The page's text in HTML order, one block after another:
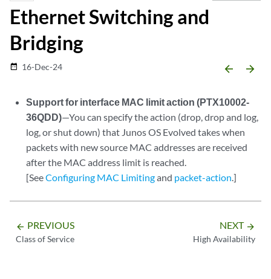
Ethernet Switching and
Bridging
date_range 16-Dec-24 arrow_backward arrow_forward
Support for interface MAC limit action (PTX10002-
36QDD)—You can specify the action (drop, drop and log,
log, or shut down) that Junos OS Evolved takes when
packets with new source MAC addresses are received
after the MAC address limit is reached.
[SeeConfiguring MAC Limitingand packet-action.]
arrow_backward PREVIOUS
Class of Service
NEXT arrow_forward
High Availability